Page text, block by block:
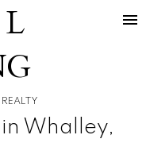
Whalley,